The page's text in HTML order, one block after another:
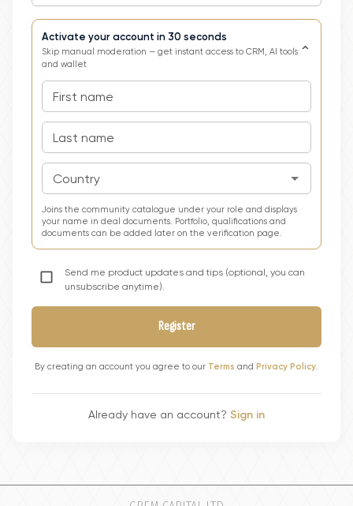
Activate your account in 30 seconds
Skip manual moderation — get instant access to CRM, AI tools
and wallet
⌄
First name
Last name
Country
Joins the community catalogue under your role and displays
your name in deal documents. Portfolio, qualifications and
documents can be added later on the verification page.
Send me product updates and tips (optional, you can
unsubscribe anytime).
Register
By creating an account you agree to our Terms and Privacy Policy.
Already have an account? Sign in